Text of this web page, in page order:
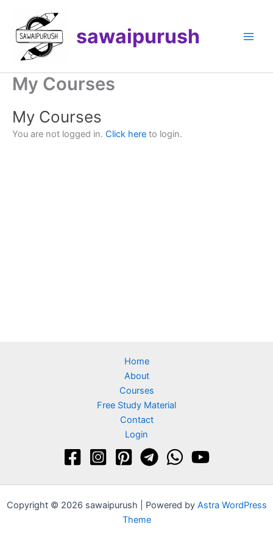
content
sawaipurush
My Courses
My Courses
You are not logged in. Click here to login.
Home
About
Courses
Free Study Material
Contact
Login
Copyright © 2026 sawaipurush | Powered by Astra WordPress
Theme